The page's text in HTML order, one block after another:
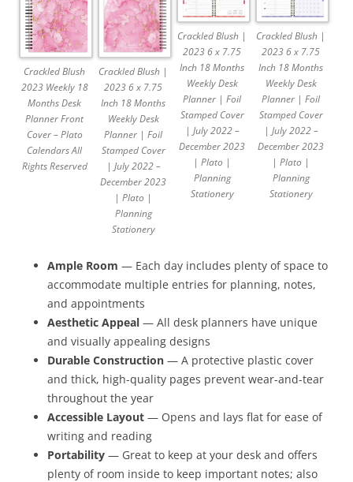
Crackled Blush
2023 Weekly 18
Months Desk
Planner Front
Cover – Plato
Calendars All
Rights Reserved
Crackled Blush |
2023 6 x 7.75
Inch 18 Months
Weekly Desk
Planner | Foil
Stamped Cover
| July 2022 –
December 2023
| Plato |
Planning
Stationery
Crackled Blush |
2023 6 x 7.75
Inch 18 Months
Weekly Desk
Planner | Foil
Stamped Cover
| July 2022 –
December 2023
| Plato |
Planning
Stationery
Crackled Blush |
2023 6 x 7.75
Inch 18 Months
Weekly Desk
Planner | Foil
Stamped Cover
| July 2022 –
December 2023
| Plato |
Planning
Stationery
Ample Room — Each day includes plenty of space to
accommodate multiple entries for planning, notes,
and appointments
Aesthetic Appeal — All desk planners have unique
and visually appealing designs
Durable Construction — A protective plastic cover
and thick, high-quality pages prevent wear-and-tear
throughout the year
Accessible Layout — Opens and lays flat for ease of
writing and reading
Portability — Great to keep at your desk and offers
plenty of room inside to keep important notes; also